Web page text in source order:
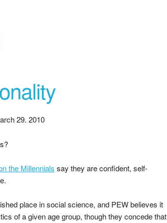
29. 2010
the Millennials say they are confident, self-
place in social science, and PEW believes it
of a given age group, though they concede that